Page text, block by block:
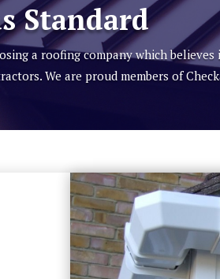
Standard
a roofing company which believes
We are proud members of